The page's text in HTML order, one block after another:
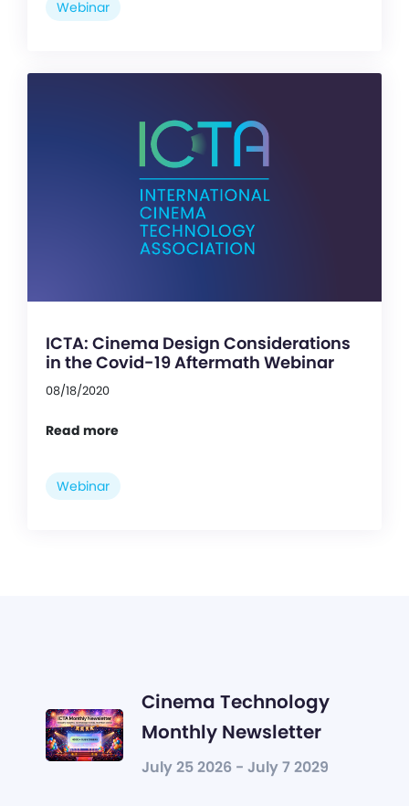
Webinar
ICTA: Cinema Design Considerations
in the Covid-19 Aftermath Webinar
08/18/2020
Read more
Webinar
Cinema Technology
Monthly Newsletter
July 25 2026 - July 7 2029